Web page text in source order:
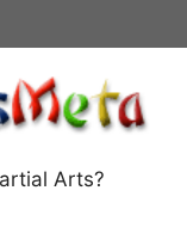
Arts?